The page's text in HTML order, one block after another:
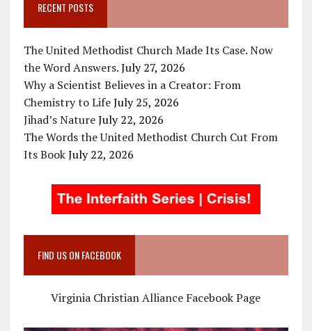
RECENT POSTS
The United Methodist Church Made Its Case. Now
the Word Answers. July 27, 2026
Why a Scientist Believes in a Creator: From
Chemistry to Life July 25, 2026
Jihad’s Nature July 22, 2026
The Words the United Methodist Church Cut From
Its Book July 22, 2026
FIND US ON FACEBOOK
Virginia Christian Alliance Facebook Page